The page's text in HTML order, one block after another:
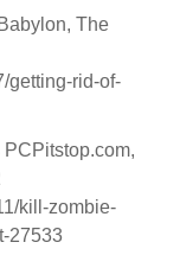
The
getting-rid-of-
kill-zombie-
27533